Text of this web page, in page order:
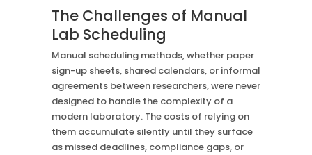
The Challenges of Manual
Lab Scheduling
Manual scheduling methods, whether paper
sign-up sheets, shared calendars, or informal
agreements between researchers, were never
designed to handle the complexity of a
modern laboratory. The costs of relying on
them accumulate silently until they surface
as missed deadlines, compliance gaps, or